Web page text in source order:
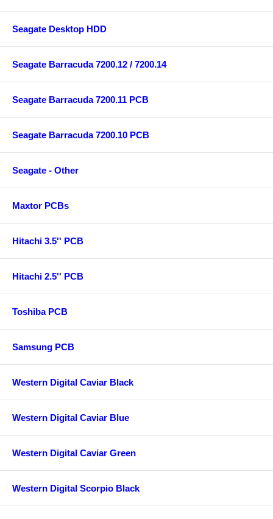
Seagate Desktop HDD
Seagate Barracuda 7200.12 / 7200.14
Seagate Barracuda 7200.11 PCB
Seagate Barracuda 7200.10 PCB
Seagate - Other
Maxtor PCBs
Hitachi 3.5'' PCB
Hitachi 2.5'' PCB
Toshiba PCB
Samsung PCB
Western Digital Caviar Black
Western Digital Caviar Blue
Western Digital Caviar Green
Western Digital Scorpio Black